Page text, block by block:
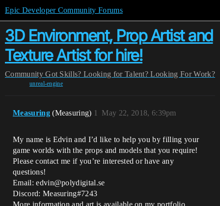
Epic Developer Community Forums
3D Environment, Prop Artist and
Texture Artist for hire!
Community Got Skills? Looking for Talent? Looking For Work?
unreal-engine
Measuring (Measuring) May 22, 2018, 6:39pm
1
My name is Edvin and I’d like to help you by filling your
game worlds with the props and models that you require!
Please contact me if you’re interested or have any
questions!
Email: edvin@polydigital.se
Discord: Measuring#7243
More information and art is available on my portfolio